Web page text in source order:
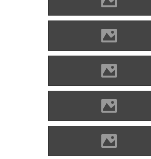
Óvár Photo: Orosz Dániel
Óvár Photo: Rudo Mlích
Óvár Photo: Rudo Mlích
Óvár Photo: Rudo Mlích
Óvár Photo: Jozef Štefanek